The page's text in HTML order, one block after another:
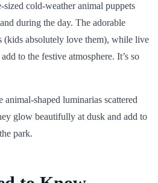
cold-weather animal puppets
during the day. The adorable
(kids absolutely love them), while live
to the festive atmosphere. It’s so
shaped luminarias scattered
glow beautifully at dusk and add to
park.